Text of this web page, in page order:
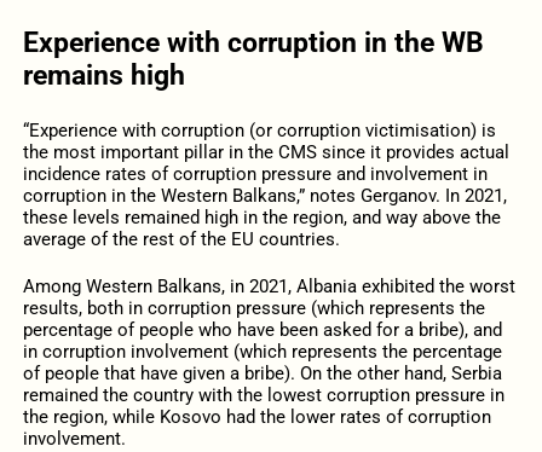
Experience with corruption in the WB
remains high
“Experience with corruption (or corruption victimisation) is
the most important pillar in the CMS since it provides actual
incidence rates of corruption pressure and involvement in
corruption in the Western Balkans,” notes Gerganov. In 2021,
these levels remained high in the region, and way above the
average of the rest of the EU countries.
Among Western Balkans, in 2021, Albania exhibited the worst
results, both in corruption pressure (which represents the
percentage of people who have been asked for a bribe), and
in corruption involvement (which represents the percentage
of people that have given a bribe). On the other hand, Serbia
remained the country with the lowest corruption pressure in
the region, while Kosovo had the lower rates of corruption
involvement.